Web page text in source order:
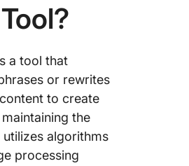
a tool that
or rewrites
to create
the
algorithms
processing